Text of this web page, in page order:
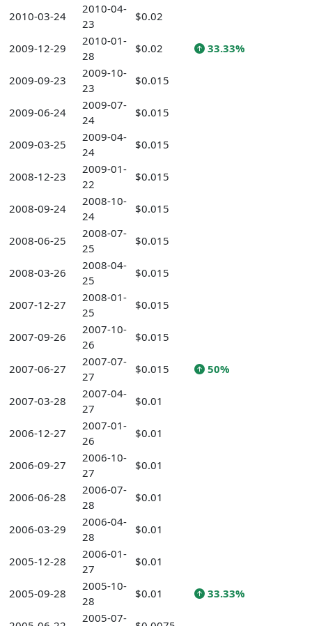
2010-03-24
2010-04-
23
$0.02
2009-12-29
2010-01-
28
$0.02 33.33%
2009-09-23
2009-10-
23
$0.015
2009-06-24
2009-07-
24
$0.015
2009-03-25
2009-04-
24
$0.015
2008-12-23
2009-01-
22
$0.015
2008-09-24
2008-10-
24
$0.015
2008-06-25
2008-07-
25
$0.015
2008-03-26
2008-04-
25
$0.015
2007-12-27
2008-01-
25
$0.015
2007-09-26
2007-10-
26
$0.015
2007-06-27
2007-07-
27
$0.015 50%
2007-03-28
2007-04-
27
$0.01
2006-12-27
2007-01-
26
$0.01
2006-09-27
2006-10-
27
$0.01
2006-06-28
2006-07-
28
$0.01
2006-03-29
2006-04-
28
$0.01
2005-12-28
2006-01-
27
$0.01
2005-09-28
2005-10-
28
$0.01 33.33%
2005-07-